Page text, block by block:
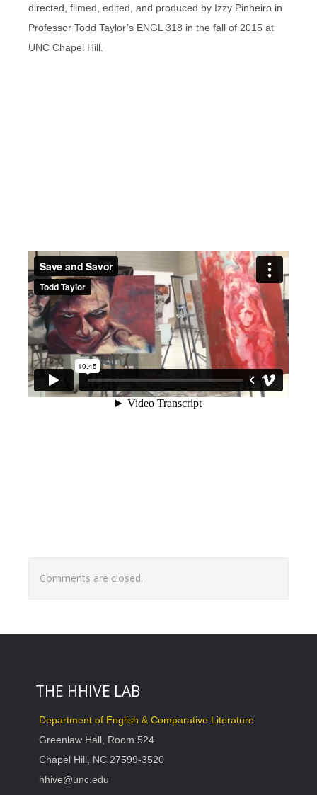
directed, filmed, edited, and produced by Izzy Pinheiro in
Professor Todd Taylor’s ENGL 318 in the fall of 2015 at
UNC Chapel Hill.
Comments are closed.
THE HHIVE LAB
Department of English & Comparative Literature
Greenlaw Hall, Room 524
Chapel Hill, NC 27599-3520
hhive@unc.edu